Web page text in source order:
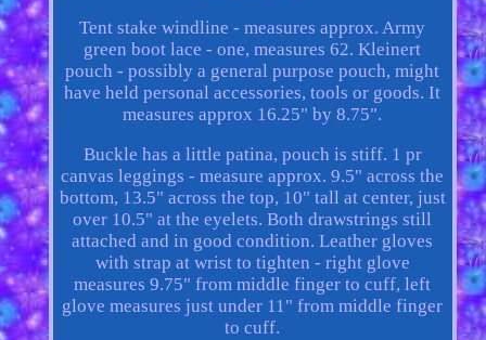
Tent stake windline - measures approx. Army
green boot lace - one, measures 62. Kleinert
pouch - possibly a general purpose pouch, might
have held personal accessories, tools or goods. It
measures approx 16.25" by 8.75".
Buckle has a little patina, pouch is stiff. 1 pr
canvas leggings - measure approx. 9.5" across the
bottom, 13.5" across the top, 10" tall at center, just
over 10.5" at the eyelets. Both drawstrings still
attached and in good condition. Leather gloves
with strap at wrist to tighten - right glove
measures 9.75" from middle finger to cuff, left
glove measures just under 11" from middle finger
to cuff.